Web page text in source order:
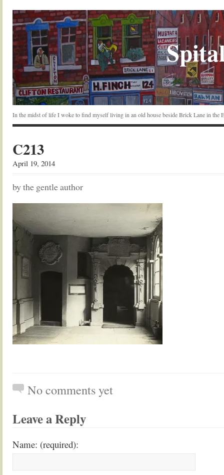
In the midst of life I woke to find myself living in an old house beside Brick Lane in the
C213
April 19, 2014
by the gentle author
No comments yet
Leave a Reply
Name: (required):